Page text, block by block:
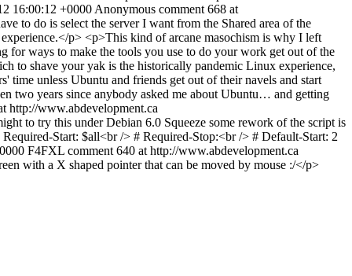
16:00:12 +0000 Anonymous comment 668 at
to do is select the server I want from the Shared area of the
p> <p>This kind of arcane masochism is why I left
for ways to make the tools you use to do your work get out of the
to shave your yak is the historically pandemic Linux experience,
time unless Ubuntu and friends get out of their navels and start
two years since anybody asked me about Ubuntu… and getting
http://www.abdevelopment.ca
to try this under Debian 6.0 Squeeze some rework of the script is
Start: $all<br /> # Required-Stop:<br /> # Default-Start: 2
F4FXL comment 640 at http://www.abdevelopment.ca
with a X shaped pointer that can be moved by mouse :/</p>